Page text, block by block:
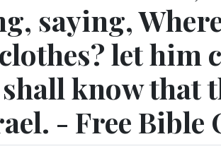
saying,
let him
know that
- Free Bible